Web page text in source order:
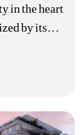
in the heart
by its
area,